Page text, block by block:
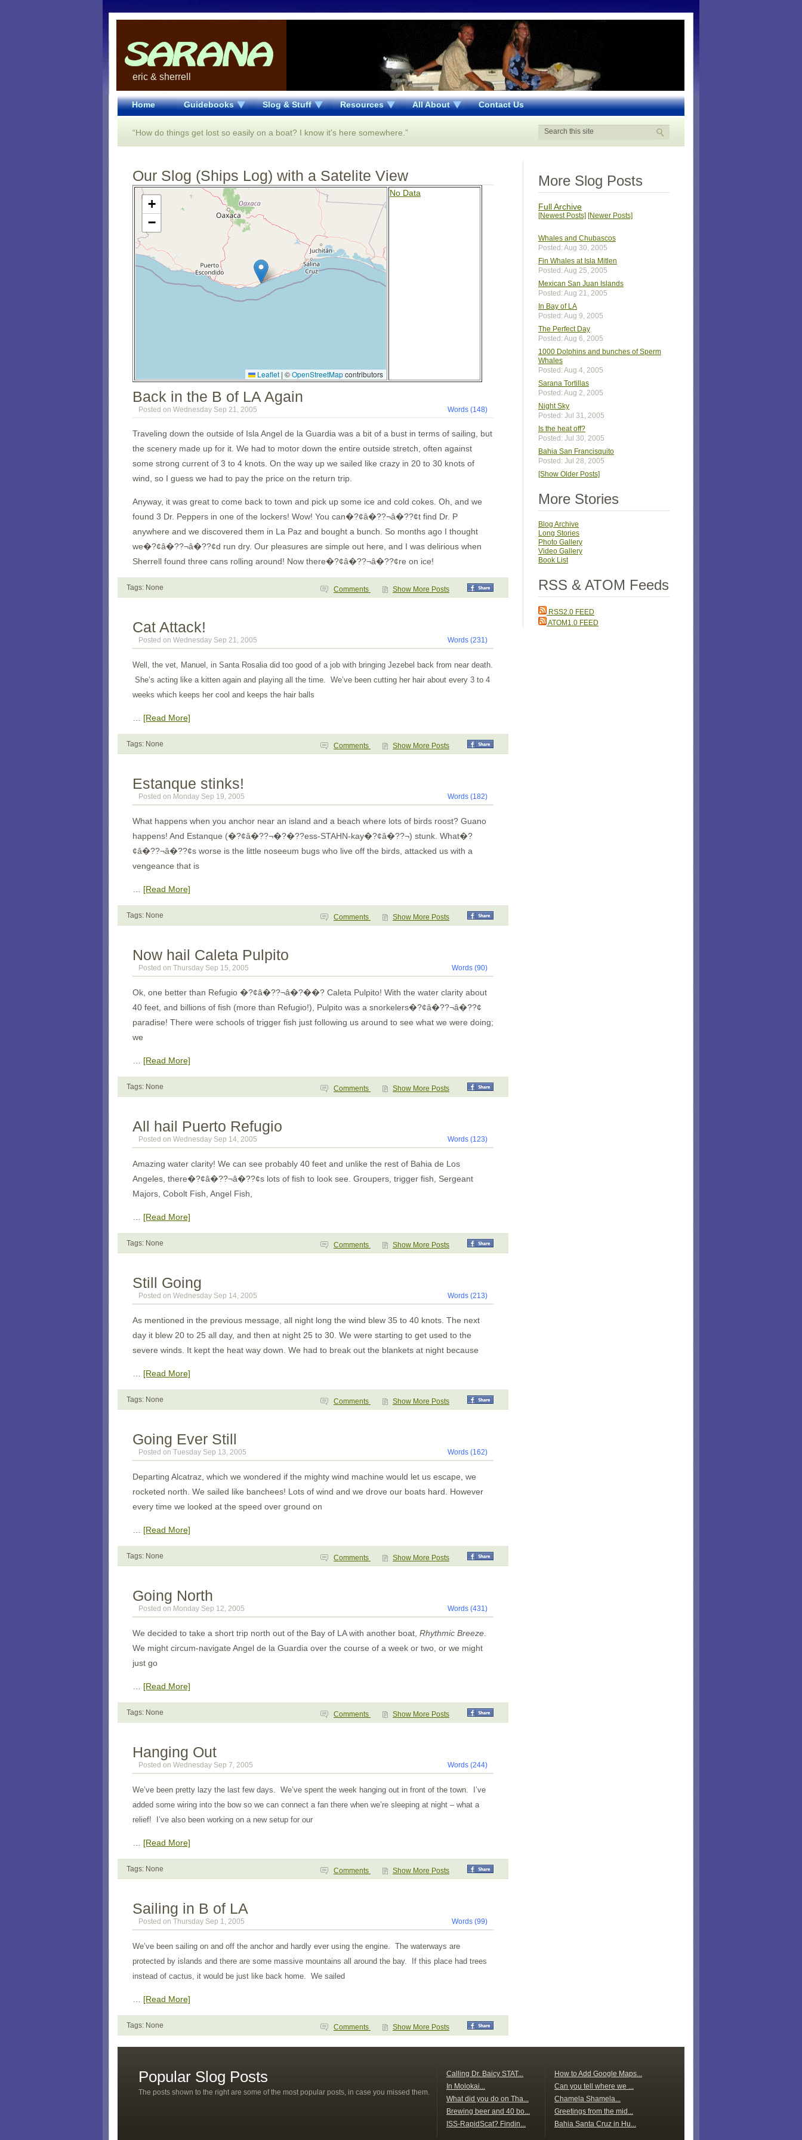
eric & sherrell
Home Guidebooks Slog & Stuff Resources All About Contact Us
“How do things get lost so easily on a boat? I know it's here somewhere.”
Our Slog (Ships Log) with a Satelite View
Open Street Map loading...
+
−
Leaflet | ©OpenStreetMapcontributors
No Data
Back in the B of LA Again
Posted on Wednesday Sep 21, 2005 Words (148)
Traveling down the outside of Isla Angel de la Guardia was a bit of a bust in terms of sailing, but
the scenery made up for it. We had to motor down the entire outside stretch, often against
some strong current of 3 to 4 knots. On the way up we sailed like crazy in 20 to 30 knots of
wind, so I guess we had to pay the price on the return trip.
Anyway, it was great to come back to town and pick up some ice and cold cokes. Oh, and we
found 3 Dr. Peppers in one of the lockers! Wow! You can�?¢â�??¬â�??¢t find Dr. P
anywhere and we discovered them in La Paz and bought a bunch. So months ago I thought
we�?¢â�??¬â�??¢d run dry. Our pleasures are simple out here, and I was delirious when
Sherrell found three cans rolling around! Now there�?¢â�??¬â�??¢re on ice!
Tags: None Comments Show More Posts
Cat Attack!
Posted on Wednesday Sep 21, 2005 Words (231)
Well, the vet, Manuel, in Santa Rosalia did too good of a job with bringing Jezebel back from near death.
She’s acting like a kitten again and playing all the time. We’ve been cutting her hair about every 3 to 4
weeks which keeps her cool and keeps the hair balls
[Read More]
Tags: None Comments Show More Posts
Estanque stinks!
Posted on Monday Sep 19, 2005 Words (182)
What happens when you anchor near an island and a beach where lots of birds roost? Guano
happens! And Estanque (�?¢â�??¬�?�??ess-STAHN-kay�?¢â�??¬) stunk. What�?
¢â�??¬â�??¢s worse is the little noseeum bugs who live off the birds, attacked us with a
vengeance that is
[Read More]
Tags: None Comments Show More Posts
Now hail Caleta Pulpito
Posted on Thursday Sep 15, 2005 Words (90)
Ok, one better than Refugio �?¢â�??¬â�?��? Caleta Pulpito! With the water clarity about
40 feet, and billions of fish (more than Refugio!), Pulpito was a snorkelers�?¢â�??¬â�??¢
paradise! There were schools of trigger fish just following us around to see what we were doing;
we
[Read More]
Tags: None Comments Show More Posts
All hail Puerto Refugio
Posted on Wednesday Sep 14, 2005 Words (123)
Amazing water clarity! We can see probably 40 feet and unlike the rest of Bahia de Los
Angeles , there�?¢â�??¬â�??¢s lots of fish to look see. Groupers, trigger fish, Sergeant
Majors, Cobolt Fish, Angel Fish,
[Read More]
Tags: None Comments Show More Posts
Still Going
Posted on Wednesday Sep 14, 2005 Words (213)
As mentioned in the previous message, all night long the wind blew 35 to 40 knots. The next
day it blew 20 to 25 all day, and then at night 25 to 30. We were starting to get used to the
severe winds. It kept the heat way down. We had to break out the blankets at night because
[Read More]
Tags: None Comments Show More Posts
Going Ever Still
Posted on Tuesday Sep 13, 2005 Words (162)
Departing Alcatraz , which we wondered if the mighty wind machine would let us escape, we
rocketed north. We sailed like banchees! Lots of wind and we drove our boats hard. However
every time we looked at the speed over ground on
[Read More]
Tags: None Comments Show More Posts
Going North
Posted on Monday Sep 12, 2005 Words (431)
We decided to take a short trip north out of the Bay of LAwith another boat, Rhythmic Breeze
We might circum-navigate Angel de la Guardia over the course of a week or two, or we might
just go
[Read More]
Tags: None Comments Show More Posts
Hanging Out
Posted on Wednesday Sep 7, 2005 Words (244)
We’ve been pretty lazy the last few days. We’ve spent the week hanging out in front of the town. I’ve
added some wiring into the bow so we can connect a fan there when we’re sleeping at night – what a
relief! I’ve also been working on a new setup for our
[Read More]
Tags: None Comments Show More Posts
Sailing in B of LA
Posted on Thursday Sep 1, 2005 Words (99)
We’ve been sailing on and off the anchor and hardly ever using the engine. The waterways are
protected by islands and there are some massive mountains all around the bay. If this place had trees
instead of cactus, it would be just like back home. We sailed
[Read More]
Tags: None Comments Show More Posts
More Slog Posts
Full Archive
[Newest Posts] [Newer Posts]
Whales and Chubascos
Posted: Aug 30, 2005
Fin Whales at Isla Mitlen
Posted: Aug 25, 2005
Mexican San Juan Islands
Posted: Aug 21, 2005
In Bay of LA
Posted: Aug 9, 2005
The Perfect Day
Posted: Aug 6, 2005
1000 Dolphins and bunches of Sperm
Whales
Posted: Aug 4, 2005
Sarana Tortillas
Posted: Aug 2, 2005
Night Sky
Posted: Jul 31, 2005
Is the heat off?
Posted: Jul 30, 2005
Bahia San Francisquito
Posted: Jul 28, 2005
[Show Older Posts]
More Stories
Blog Archive
Long Stories
Photo Gallery
Video Gallery
Book List
RSS & ATOM Feeds
RSS2.0 FEED
ATOM1.0 FEED
Popular Slog Posts
The posts shown to the right are some of the most popular posts, in case you missed them.
Calling Dr. Baicy STAT...
In Molokai...
What did you do on Tha...
Brewing beer and 40 bo...
ISS-RapidScat? Findin...
How to Add Google Maps...
Can you tell where we ...
Chamela Shamela...
Greetings from the mid...
Bahia Santa Cruz in Hu...